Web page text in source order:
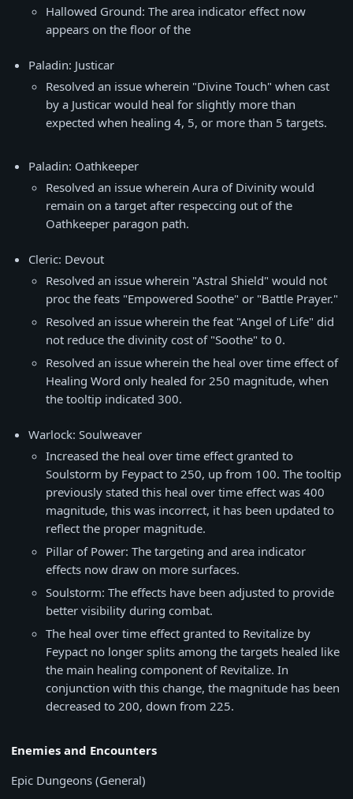
Hallowed Ground: The area indicator effect now
appears on the floor of the
Paladin: Justicar
Resolved an issue wherein "Divine Touch" when cast
by a Justicar would heal for slightly more than
expected when healing 4, 5, or more than 5 targets.
Paladin: Oathkeeper
Resolved an issue wherein Aura of Divinity would
remain on a target after respeccing out of the
Oathkeeper paragon path.
Cleric: Devout
Resolved an issue wherein "Astral Shield" would not
proc the feats "Empowered Soothe" or "Battle Prayer."
Resolved an issue wherein the feat "Angel of Life" did
not reduce the divinity cost of "Soothe" to 0.
Resolved an issue wherein the heal over time effect of
Healing Word only healed for 250 magnitude, when
the tooltip indicated 300.
Warlock: Soulweaver
Increased the heal over time effect granted to
Soulstorm by Feypact to 250, up from 100. The tooltip
previously stated this heal over time effect was 400
magnitude, this was incorrect, it has been updated to
reflect the proper magnitude.
Pillar of Power: The targeting and area indicator
effects now draw on more surfaces.
Soulstorm: The effects have been adjusted to provide
better visibility during combat.
The heal over time effect granted to Revitalize by
Feypact no longer splits among the targets healed like
the main healing component of Revitalize. In
conjunction with this change, the magnitude has been
decreased to 200, down from 225.
Enemies and Encounters
Epic Dungeons (General)